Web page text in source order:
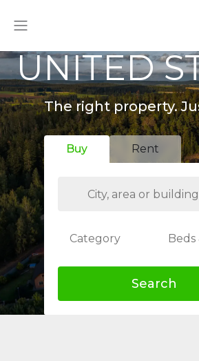
UNITED
The right property.
Buy Rent
Category Beds
Search